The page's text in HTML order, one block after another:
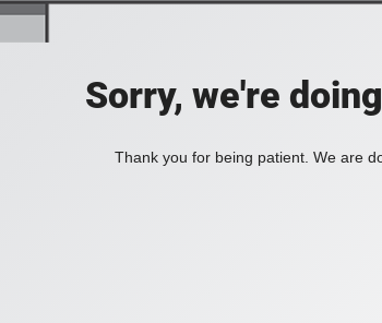
Sorry, we're
Thank you for being patient. We are